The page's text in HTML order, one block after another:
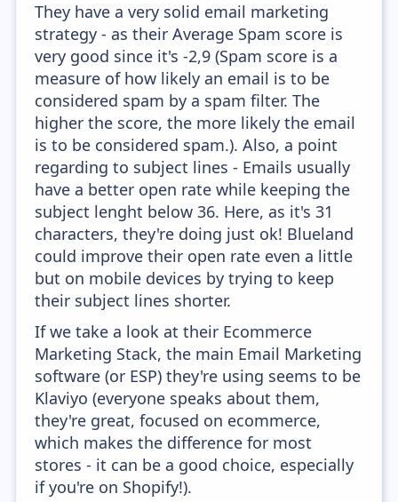
They have a very solid email marketing
strategy - as their Average Spam score is
very good since it's -2,9 (Spam score is a
measure of how likely an email is to be
considered spam by a spam filter. The
higher the score, the more likely the email
is to be considered spam.). Also, a point
regarding to subject lines - Emails usually
have a better open rate while keeping the
subject lenght below 36. Here, as it's 31
characters, they're doing just ok! Blueland
could improve their open rate even a little
but on mobile devices by trying to keep
their subject lines shorter.
If we take a look at their Ecommerce
Marketing Stack, the main Email Marketing
software (or ESP) they're using seems to be
Klaviyo (everyone speaks about them,
they're great, focused on ecommerce,
which makes the difference for most
stores - it can be a good choice, especially
if you're on Shopify!).